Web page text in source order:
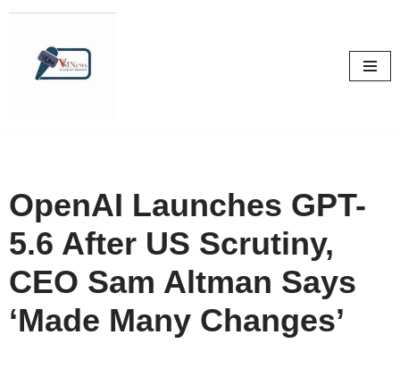
OpenAI Launches GPT-
5.6 After US Scrutiny,
CEO Sam Altman Says
‘Made Many Changes’